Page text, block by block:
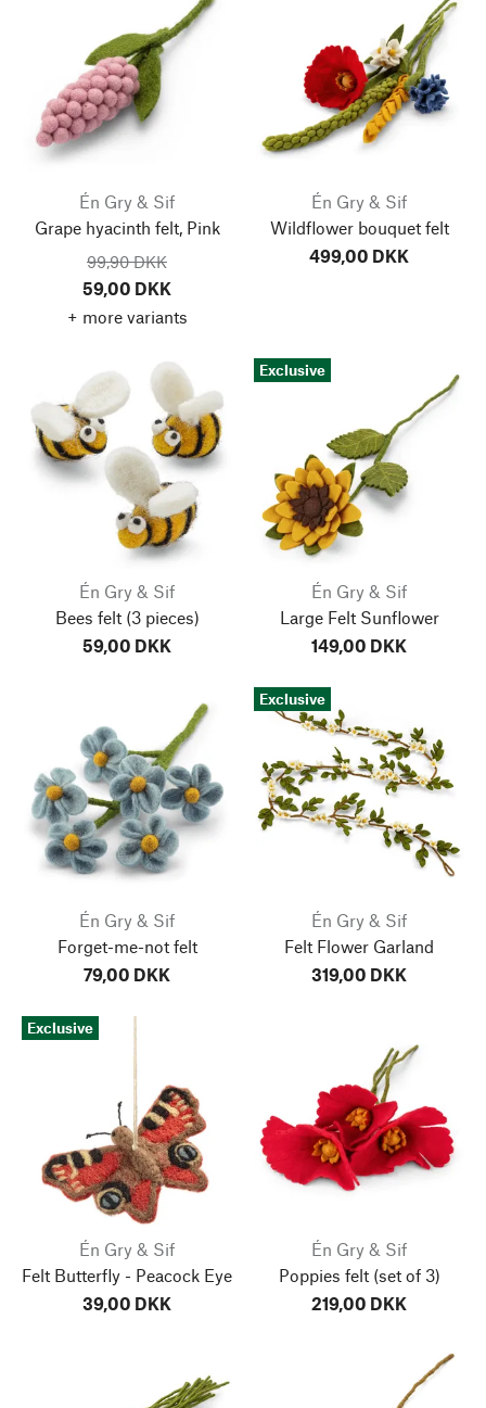
Én Gry & Sif
Grape hyacinth felt, Pink
99,90 DKK
59,00 DKK
+ more variants
Én Gry & Sif
Wildflower bouquet felt
499,00 DKK
Én Gry & Sif
Bees felt(3 pieces)
59,00 DKK
Exclusive
Én Gry & Sif
Large Felt Sunflower
149,00 DKK
Én Gry & Sif
Forget-me-not felt
79,00 DKK
Exclusive
Én Gry & Sif
Felt Flower Garland
319,00 DKK
Exclusive
Én Gry & Sif
Felt Butterfly - Peacock Eye
39,00 DKK
Én Gry & Sif
Poppies felt(set of 3)
219,00 DKK